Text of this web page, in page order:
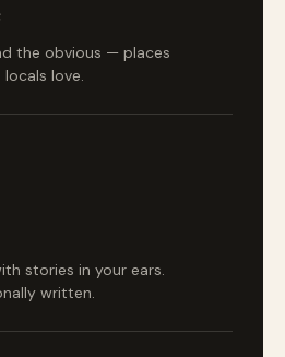
the obvious — places
love.
stories in your ears.
written.